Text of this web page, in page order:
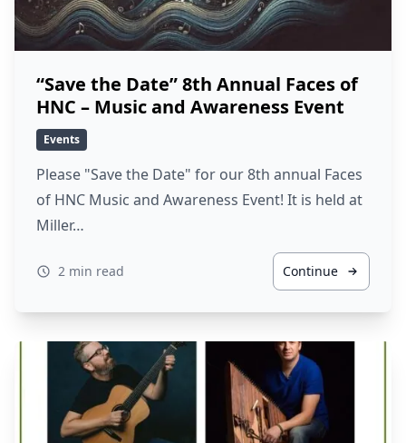
“Save the Date” 8th Annual Faces of
HNC – Music and Awareness Event
Events
Please "Save the Date" for our 8th annual Faces
of HNC Music and Awareness Event! It is held at
Miller…
2 min read Continue